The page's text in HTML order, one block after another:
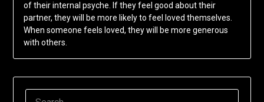
of their internal psyche. If they feel good about their
partner, they will be more likely to feel loved themselves.
When someone feels loved, they will be more generous
with others.